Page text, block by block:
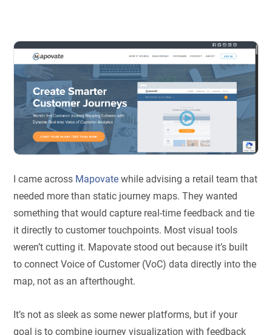
I came across Mapovate while advising a retail team that
needed more than static journey maps. They wanted
something that would capture real-time feedback and tie
it directly to customer touchpoints. Most visual tools
weren’t cutting it. Mapovate stood out because it’s built
to connect Voice of Customer (VoC) data directly into the
map, not as an afterthought.
It’s not as sleek as some newer platforms, but if your
goal is to combine journey visualization with feedback